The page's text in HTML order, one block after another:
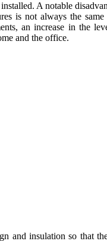
A notable
is not always the
an increase in the
and the office.
insulation so that